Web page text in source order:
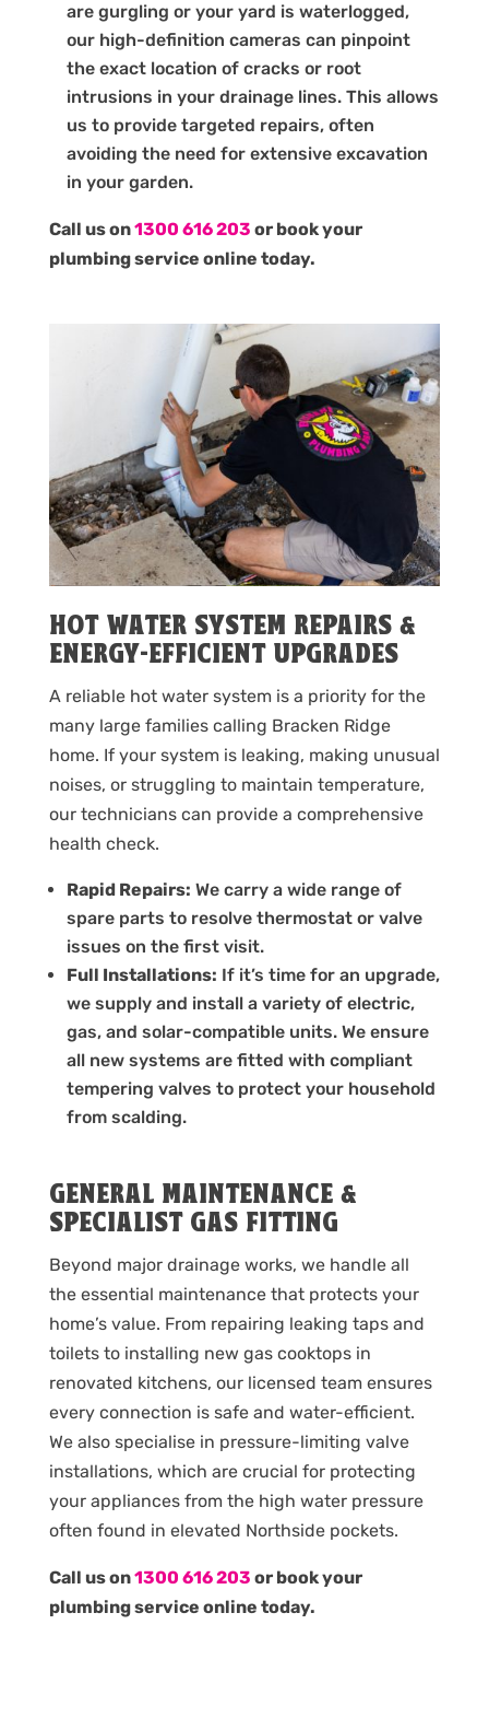
are gurgling or your yard is waterlogged,
our high-definition cameras can pinpoint
the exact location of cracks or root
intrusions in your drainage lines. This allows
us to provide targeted repairs, often
avoiding the need for extensive excavation
in your garden.
Call us on1300 616 203 or book your
plumbing service online today.
HOT WATER SYSTEM REPAIRS &
ENERGY-EFFICIENT UPGRADES
A reliable hot water system is a priority for the
many large families calling Bracken Ridge
home. If your system is leaking, making unusual
noises, or struggling to maintain temperature,
our technicians can provide a comprehensive
health check.
Rapid Repairs: We carry a wide range of
spare parts to resolve thermostat or valve
issues on the first visit.
Full Installations: If it’s time for an upgrade,
we supply and install a variety of electric,
gas, and solar-compatible units. We ensure
all new systems are fitted with compliant
tempering valves to protect your household
from scalding.
GENERAL MAINTENANCE &
SPECIALIST GAS FITTING
Beyond major drainage works, we handle all
the essential maintenance that protects your
home’s value. From repairing leaking taps and
toilets to installing new gas cooktops in
renovated kitchens, our licensed team ensures
every connection is safe and water-efficient.
We also specialise in pressure-limiting valve
installations, which are crucial for protecting
your appliances from the high water pressure
often found in elevated Northside pockets.
Call us on1300 616 203 or book your
plumbing service online today.